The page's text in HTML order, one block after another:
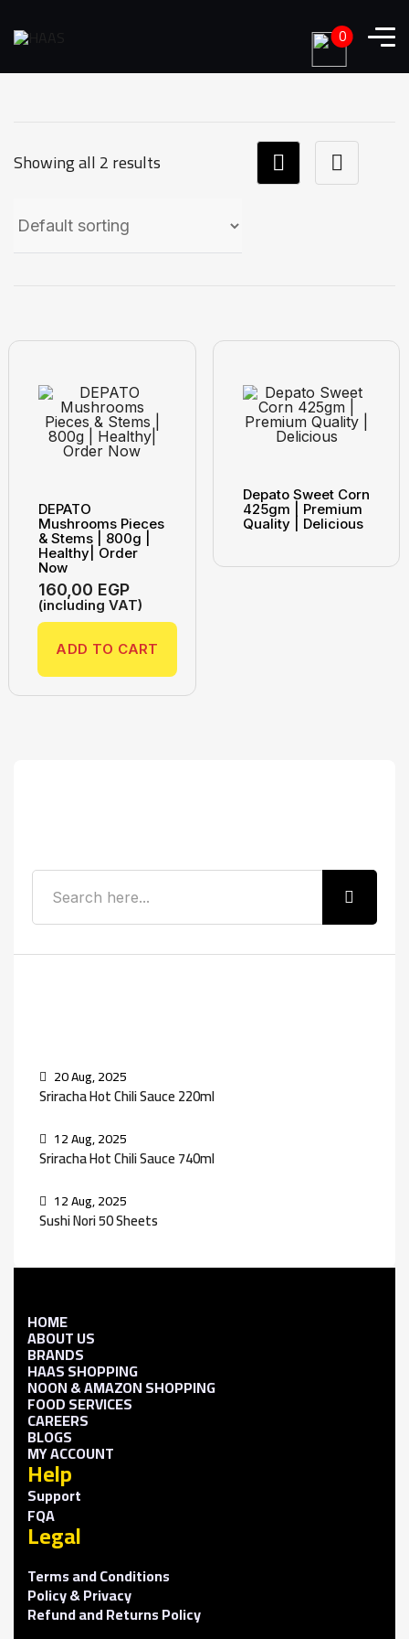
Showing all 2 results
DEPATO
Mushrooms Pieces
& Stems | 800g |
Healthy| Order
Now
160,00 EGP
(including VAT)
ADD TO CART
Depato Sweet Corn
425gm | Premium
Quality | Delicious
20 Aug, 2025
Sriracha Hot Chili Sauce 220ml
12 Aug, 2025
Sriracha Hot Chili Sauce 740ml
12 Aug, 2025
Sushi Nori 50 Sheets
HOME
ABOUT US
BRANDS
HAAS SHOPPING
NOON & AMAZON SHOPPING
FOOD SERVICES
CAREERS
BLOGS
MY ACCOUNT
Help
Support
FQA
Legal
Terms and Conditions
Policy & Privacy
Refund and Returns Policy
0